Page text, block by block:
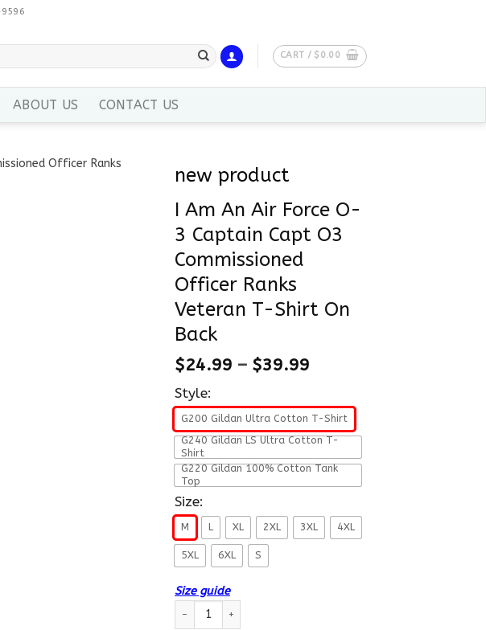
CART / $ 0.00
ABOUT US CONTACT US
new product
I Am An Air Force O-
3 Captain Capt O3
Commissioned
Officer Ranks
Veteran T-Shirt On
Back
$24.99 – $39.99
Style:
G200 Gildan Ultra Cotton T-Shirt
G240 Gildan LS Ultra Cotton T-
Shirt
G220 Gildan 100% Cotton Tank
Top
Size:
M L XL 2XL 3XL 4XL
5XL 6XL S
Size guide
I Am An Air Force O-3 Captain Capt O3 Commissioned